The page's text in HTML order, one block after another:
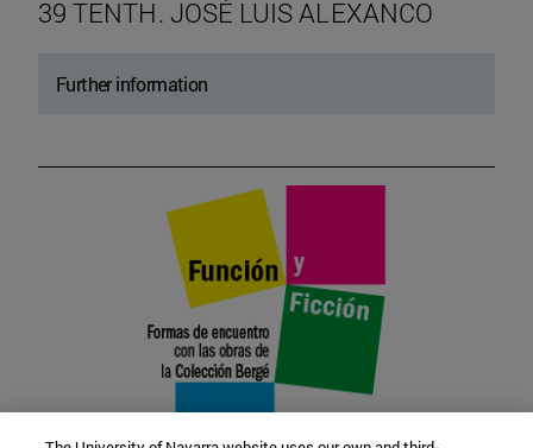
39 TENTH. JOSÉ LUIS ALEXANCO
Further information